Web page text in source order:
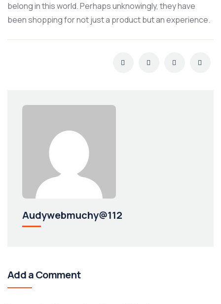
belong in this world. Perhaps unknowingly, they have
been shopping for not just a product but an experience.
Audywebmuchy@112
Add a Comment